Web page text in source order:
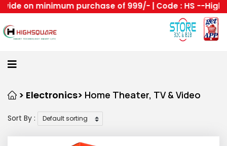
on minimum purchase of 999/- | Code : HS --
Home
Category
Login
> Electronics> Home Theater, TV & Video
Sort By :